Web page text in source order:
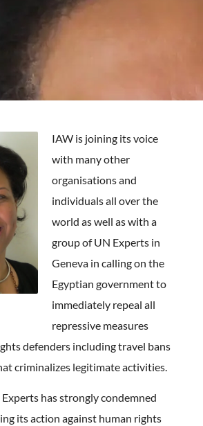
IAW is joining its voice
with many other
organisations and
individuals all over the
world as well as with a
group of UN Experts in
Geneva in calling on the
Egyptian government to
immediately repeal all
repressive measures
defenders including travel bans
criminalizes legitimate activities.
has strongly condemned
its action against human rights